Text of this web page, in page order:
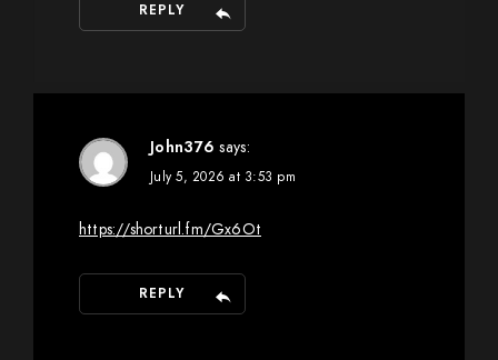
REPLY
John376 says:
July 5, 2026 at 3:53 pm
https://shorturl.fm/Gx6Ot
REPLY